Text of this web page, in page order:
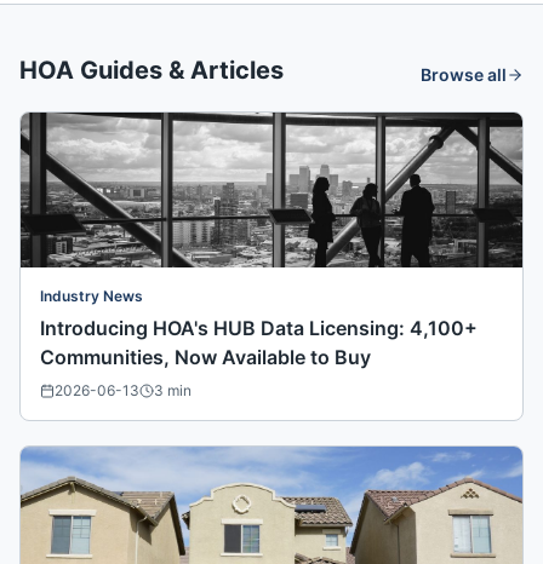
HOA Guides & Articles Browse all
Industry News
Introducing HOA's HUB Data Licensing: 4,100+
Communities, Now Available to Buy
2026-06-13 3 min